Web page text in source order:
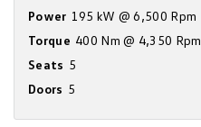
Camper
Other
Power 195 kW @ 6,500 Rpm
Torque 400 Nm @ 4,350 Rpm
Seats 5
Doors 5